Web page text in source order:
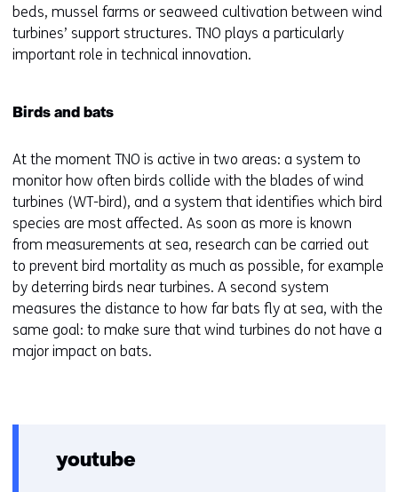
beds, mussel farms or seaweed cultivation between wind
turbines’ support structures. TNO plays a particularly
important role in technical innovation.
Birds and bats
At the moment TNO is active in two areas: a system to
monitor how often birds collide with the blades of wind
turbines (WT-bird), and a system that identifies which bird
species are most affected. As soon as more is known
from measurements at sea, research can be carried out
to prevent bird mortality as much as possible, for example
by deterring birds near turbines. A second system
measures the distance to how far bats fly at sea, with the
same goal: to make sure that wind turbines do not have a
major impact on bats.
youtube